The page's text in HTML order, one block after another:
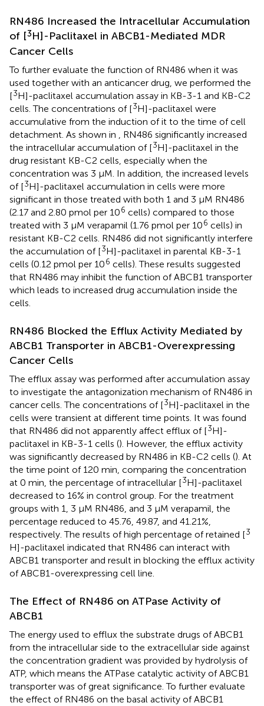
RN486 Increased the Intracellular Accumulation
of [3H]-Paclitaxel in ABCB1-Mediated MDR
Cancer Cells
To further evaluate the function of RN486 when it was
used together with an anticancer drug, we performed the
[3H]-paclitaxel accumulation assay in KB-3-1 and KB-C2
cells. The concentrations of [3H]-paclitaxel were
accumulative from the induction of it to the time of cell
detachment. As shown in , RN486 significantly increased
the intracellular accumulation of [3H]-paclitaxel in the
drug resistant KB-C2 cells, especially when the
concentration was 3 μM. In addition, the increased levels
of [3H]-paclitaxel accumulation in cells were more
significant in those treated with both 1 and 3 μM RN486
(2.17 and 2.80 pmol per 106 cells) compared to those
treated with 3 μM verapamil (1.76 pmol per 106 cells) in
resistant KB-C2 cells. RN486 did not significantly interfere
the accumulation of [3H]-paclitaxel in parental KB-3-1
cells (0.12 pmol per 106 cells). These results suggested
that RN486 may inhibit the function of ABCB1 transporter
which leads to increased drug accumulation inside the
cells.
RN486 Blocked the Efflux Activity Mediated by
ABCB1 Transporter in ABCB1-Overexpressing
Cancer Cells
The efflux assay was performed after accumulation assay
to investigate the antagonization mechanism of RN486 in
cancer cells. The concentrations of [3H]-paclitaxel in the
cells were transient at different time points. It was found
that RN486 did not apparently affect efflux of [3H]-
paclitaxel in KB-3-1 cells (). However, the efflux activity
was significantly decreased by RN486 in KB-C2 cells (). At
the time point of 120 min, comparing the concentration
at 0 min, the percentage of intracellular [3H]-paclitaxel
decreased to 16% in control group. For the treatment
groups with 1, 3 μM RN486, and 3 μM verapamil, the
percentage reduced to 45.76, 49.87, and 41.21%,
respectively. The results of high percentage of retained [3
H]-paclitaxel indicated that RN486 can interact with
ABCB1 transporter and result in blocking the efflux activity
of ABCB1-overexpressing cell line.
The Effect of RN486 on ATPase Activity of
ABCB1
The energy used to efflux the substrate drugs of ABCB1
from the intracellular side to the extracellular side against
the concentration gradient was provided by hydrolysis of
ATP, which means the ATPase catalytic activity of ABCB1
transporter was of great significance. To further evaluate
the effect of RN486 on the basal activity of ABCB1